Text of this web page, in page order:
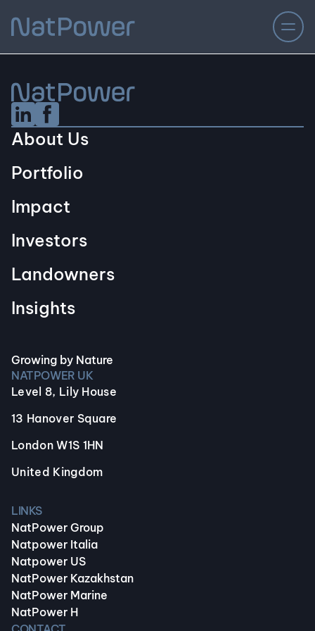
Linkedin Social URL
Facebook Social URL
Growing by Nature
NATPOWER UK
Level 8, Lily House
13 Hanover Square
London W1S 1HN
United Kingdom
About Us
Portfolio
Impact
Investors
Landowners
Insights
LINKS
NatPower Group
Natpower Italia
Natpower US
NatPower Kazakhstan
NatPower Marine
NatPower H